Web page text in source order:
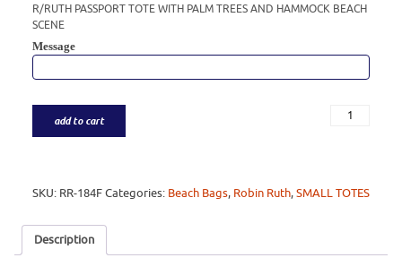
R/RUTH PASSPORT TOTE WITH PALM TREES AND HAMMOCK BEACH
SCENE
Message
add to cart
SKU: RR-184FCategories: Beach Bags, Robin Ruth,SMALL TOTES
Description